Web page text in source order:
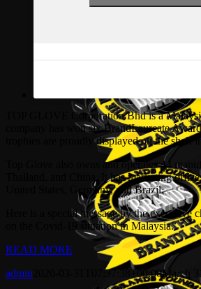
TOP GLOVE Corporation Bhd is a
company has won six BrandLaureate
trophies are proudly displayed on the shelf
Top Glove also owns and operates 44
Thailand, and China. It has marketing
United States, Germany, and Brazil.
Here is a special message by the
on the Covid-19 situation in Malaysia.
READ MORE
admin 2020-03-31T07:37:38+00:00March